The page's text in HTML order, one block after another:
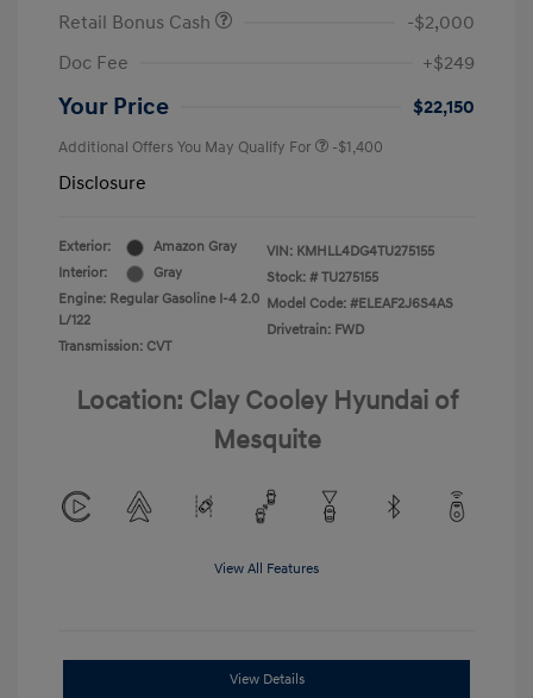
Retail Bonus Cash
-$2,000
Doc Fee
+$249
Your Price $22,150
Additional Offers You May Qualify For -$1,400
Disclosure
Exterior:
Amazon Gray
Interior:
Gray
Engine: Regular Gasoline I-4 2.0
L/122
Transmission: CVT
VIN: KMHLL4DG4TU275155
Stock: # TU275155
Model Code: #ELEAF2J6S4AS
Drivetrain: FWD
Location: Clay Cooley Hyundai of
Mesquite
View All Features
View Details